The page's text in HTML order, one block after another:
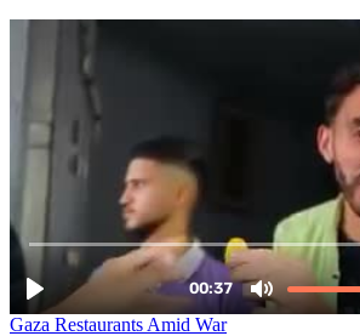
Gaza Restaurants Amid War